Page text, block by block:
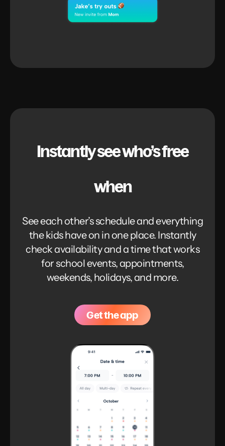
Instantly see who’s free
when
See each other’s schedule and everything
the kids have on in one place. Instantly
check availability and a time that works
for school events, appointments,
weekends, holidays, and more.
Get the app